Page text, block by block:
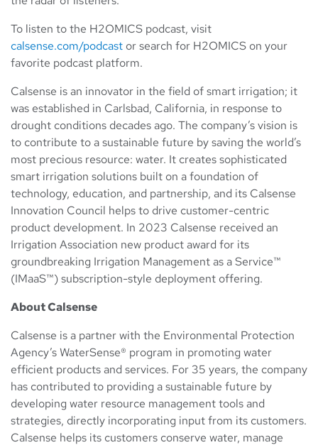
To listen to the H2OMICS podcast, visit
calsense.com/podcast or search for H2OMICS on your
favorite podcast platform.
Calsense is an innovator in the field of smart irrigation; it
was established in Carlsbad, California, in response to
drought conditions decades ago. The company’s vision is
to contribute to a sustainable future by saving the world’s
most precious resource: water. It creates sophisticated
smart irrigation solutions built on a foundation of
technology, education, and partnership, and its Calsense
Innovation Council helps to drive customer-centric
product development. In 2023 Calsense received an
Irrigation Association new product award for its
groundbreaking Irrigation Management as a Service™
(IMaaS™) subscription-style deployment offering.
About Calsense
Calsense is a partner with the Environmental Protection
Agency’s WaterSense® program in promoting water
efficient products and services. For 35 years, the company
has contributed to providing a sustainable future by
developing water resource management tools and
strategies, directly incorporating input from its customers.
Calsense helps its customers conserve water, manage